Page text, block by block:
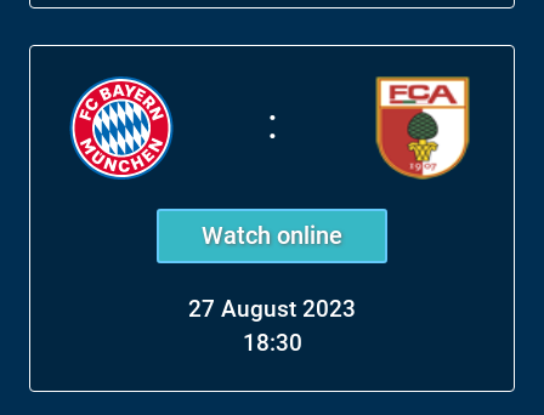
:
Watch online
27 August 2023
18:30